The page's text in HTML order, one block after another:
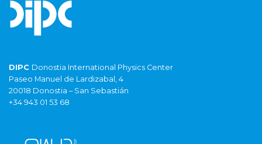
DIPC Donostia International Physics Center
Paseo Manuel de Lardizabal, 4
20018 Donostia – San Sebastián
+34 943 01 53 68